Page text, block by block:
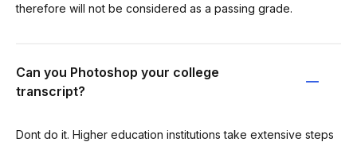
therefore will not be considered as a passing grade.
Can you Photoshop your college
transcript?
Dont do it. Higher education institutions take extensive steps